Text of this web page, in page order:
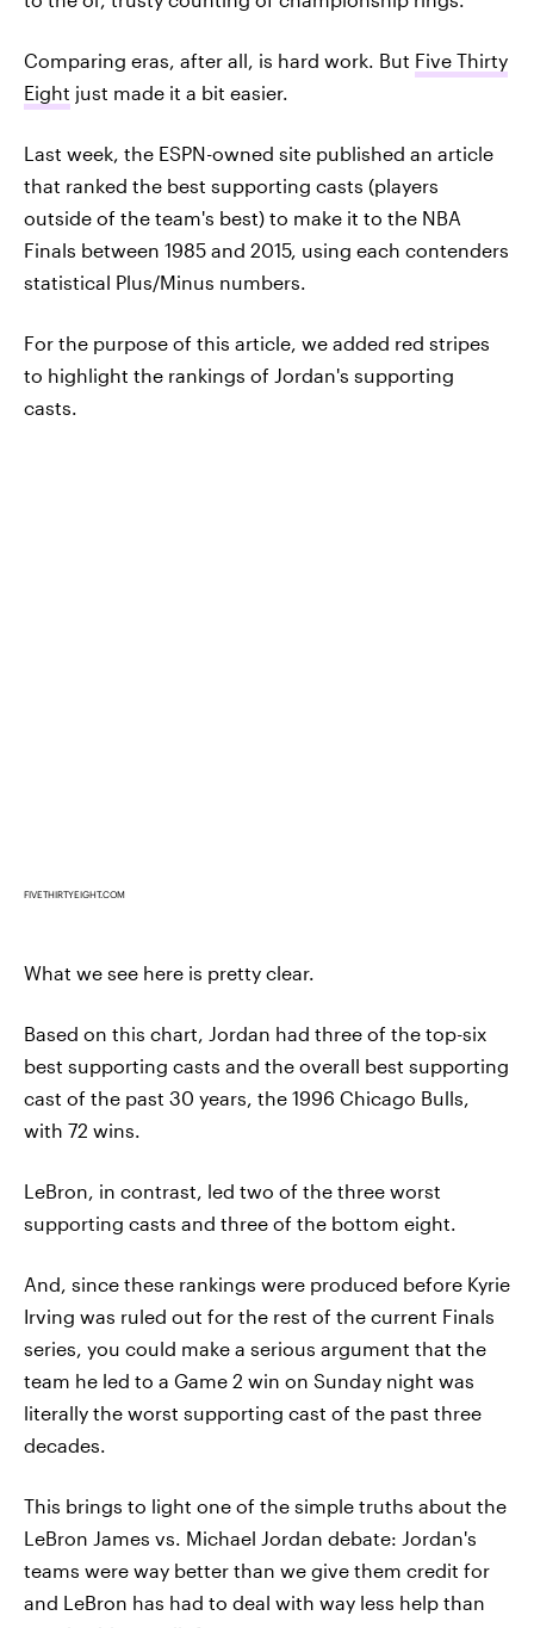
Comparing eras, after all, is hard work. But Five Thirty
Eight just made it a bit easier.
Last week, the ESPN-owned site published an article
that ranked the best supporting casts (players
outside of the team's best) to make it to the NBA
Finals between 1985 and 2015, using each contenders
statistical Plus/Minus numbers.
For the purpose of this article, we added red stripes
to highlight the rankings of Jordan's supporting
casts.
FIVETHIRTYEIGHT.COM
What we see here is pretty clear.
Based on this chart, Jordan had three of the top-six
best supporting casts and the overall best supporting
cast of the past 30 years, the 1996 Chicago Bulls,
with 72 wins.
LeBron, in contrast, led two of the three worst
supporting casts and three of the bottom eight.
And, since these rankings were produced before Kyrie
Irving was ruled out for the rest of the current Finals
series, you could make a serious argument that the
team he led to a Game 2 win on Sunday night was
literally the worst supporting cast of the past three
decades.
This brings to light one of the simple truths about the
LeBron James vs. Michael Jordan debate: Jordan's
teams were way better than we give them credit for
and LeBron has had to deal with way less help than